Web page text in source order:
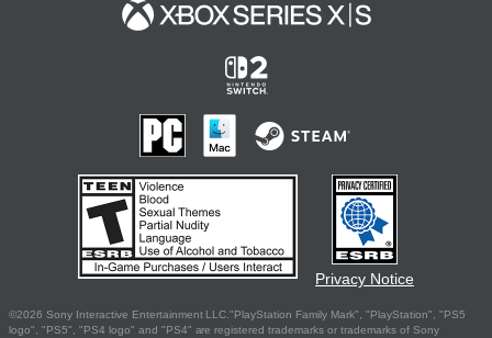
Privacy Notice
©2026 Sony Interactive Entertainment LLC."PlayStation Family Mark", "PlayStation", "PS5
logo", "PS5", "PS4 logo" and "PS4" are registered trademarks or trademarks of Sony